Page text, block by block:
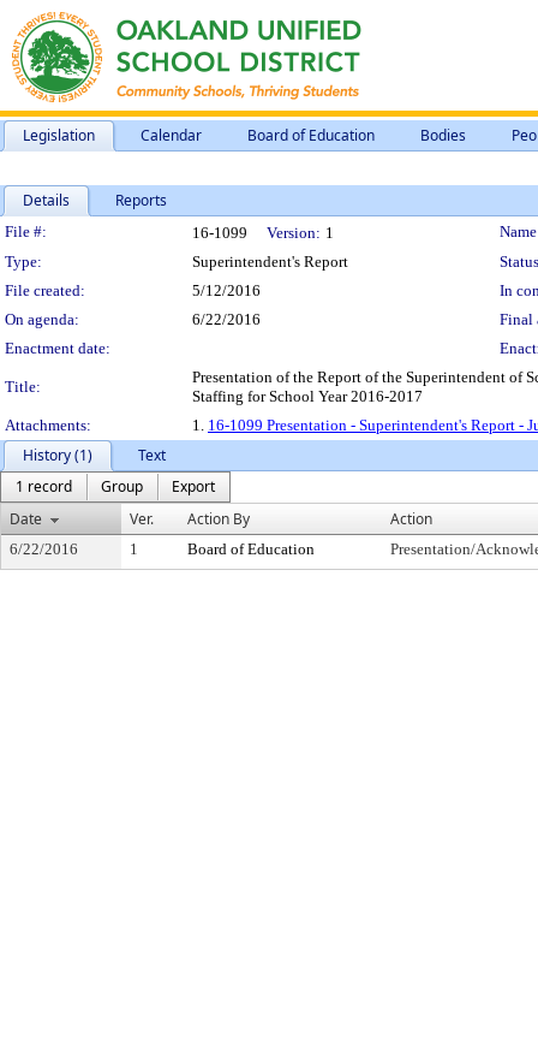
Legislation Calendar Board of Education Bodies
Details Reports
Legislation Details
File #: 16-1099 Version: 1
Type:
Superintendent's Report
File created:
5/12/2016
In
On agenda:
6/22/2016
Final
Enactment date:
Title:
Presentation of the Report of the Superintendent of
Staffing for School Year 2016-2017
Attachments:
1. 16-1099 Presentation - Superintendent's Report -
History (1)
Text
1 record
Group
Export
Date
Ver. Action By Action
6/22/2016 1 Board of Education Presentation/